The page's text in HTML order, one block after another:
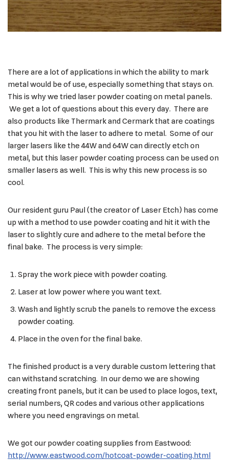
There are a lot of applications in which the ability to mark
metal would be of use, especially something that stays on.
This is why we tried laser powder coating on metal panels.
We get a lot of questions about this every day. There are
also products like Thermark and Cermark that are coatings
that you hit with the laser to adhere to metal. Some of our
larger lasers like the 44W and 64W can directly etch on
metal, but this laser powder coating process can be used on
smaller lasers as well. This is why this new process is so
cool.
Our resident guru Paul (the creator of Laser Etch) has come
up with a method to use powder coating and hit it with the
laser to slightly cure and adhere to the metal before the
final bake. The process is very simple:
Spray the work piece with powder coating.
Laser at low power where you want text.
Wash and lightly scrub the panels to remove the excess
powder coating.
Place in the oven for the final bake.
The finished product is a very durable custom lettering that
can withstand scratching. In our demo we are showing
creating front panels, but it can be used to place logos, text,
serial numbers, QR codes and various other applications
where you need engravings on metal.
We got our powder coating supplies from Eastwood:
http://www.eastwood.com/hotcoat-powder-coating.html